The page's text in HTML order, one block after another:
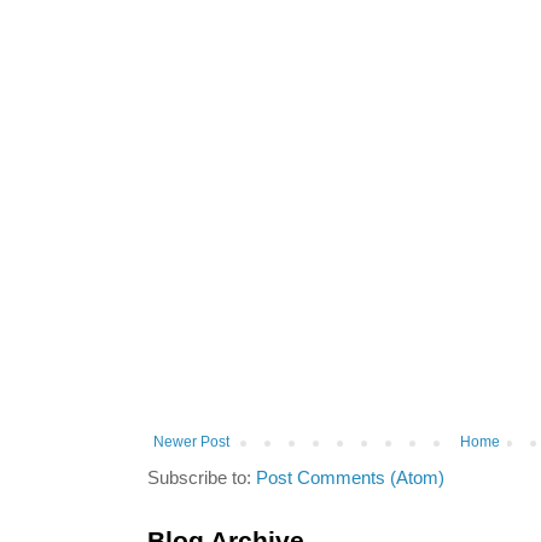
Newer Post Home
Subscribe to: Post Comments (Atom)